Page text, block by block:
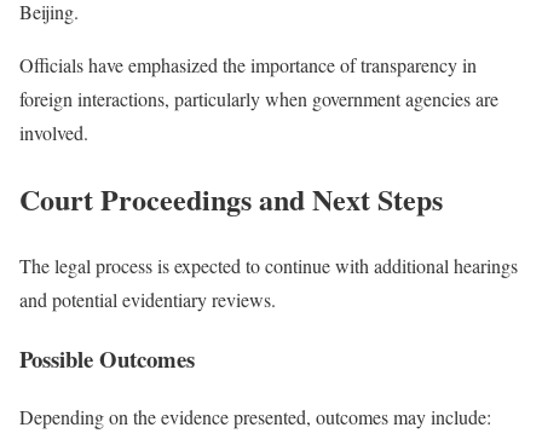
Beijing.
Officials have emphasized the importance of transparency in
foreign interactions, particularly when government agencies are
involved.
Court Proceedings and Next Steps
The legal process is expected to continue with additional hearings
and potential evidentiary reviews.
Possible Outcomes
Depending on the evidence presented, outcomes may include: